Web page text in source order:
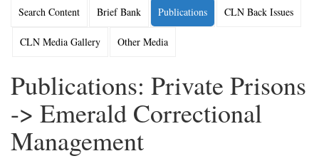
Search Content Brief Bank Publications CLN Back Issues
CLN Media Gallery Other Media
Publications: Private Prisons
-> Emerald Correctional
Management